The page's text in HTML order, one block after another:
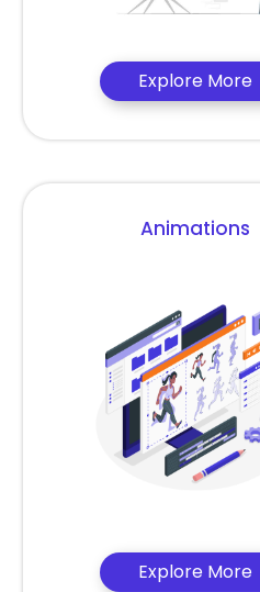
Explore More
Animations
Explore More